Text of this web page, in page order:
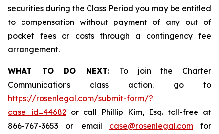
securities during the Class Period you may be entitled
to compensation without payment of any out of
pocket fees or costs through a contingency fee
arrangement.
WHAT TO DO NEXT: To join the Charter
Communications class action, go to
https://rosenlegal.com/submit-form/?
case_id=44682 or call Phillip Kim, Esq. toll-free at
866-767-3653 or email case@rosenlegal.comfor